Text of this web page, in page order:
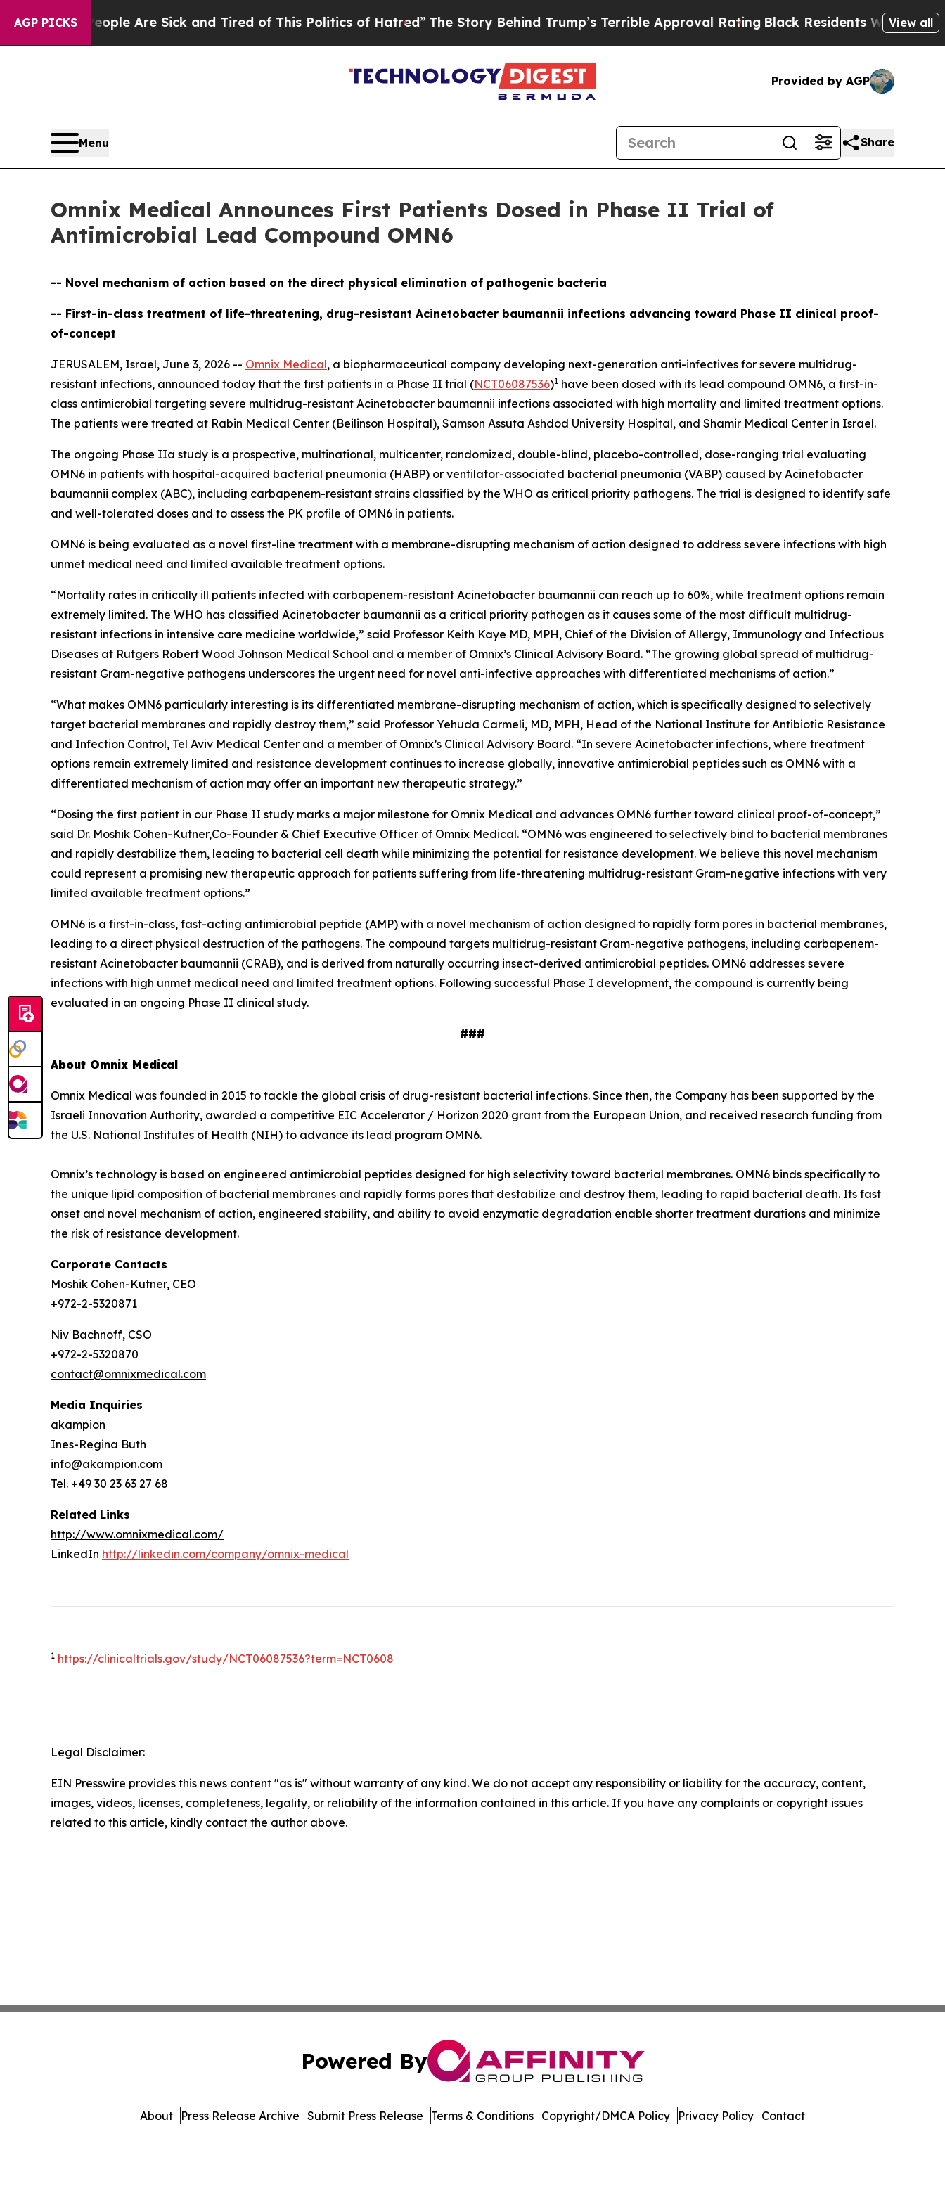
AGP PICKS
“People Are Sick and Tired of This Politics of Hatred” The Story Behind Trump’s Terrible Approval Rating Black Residents Warned of Abusive
View all
Provided by AGP
Menu Share
Omnix Medical Announces First Patients Dosed in Phase II Trial of
Antimicrobial Lead Compound OMN6
-- Novel mechanism of action based on the direct physical elimination of pathogenic bacteria
-- First-in-class treatment of life-threatening, drug-resistant Acinetobacter baumannii infections advancing toward Phase II clinical proof-
of-concept
JERUSALEM, Israel, June 3, 2026 -- Omnix Medical, a biopharmaceutical company developing next-generation anti-infectives for severe multidrug-
resistant infections, announced today that the first patients in a Phase II trial (NCT06087536)1 have been dosed with its lead compound OMN6, a first-in-
class antimicrobial targeting severe multidrug-resistant Acinetobacter baumannii infections associated with high mortality and limited treatment options.
The patients were treated at Rabin Medical Center (Beilinson Hospital), Samson Assuta Ashdod University Hospital, and Shamir Medical Center in Israel.
The ongoing Phase IIa study is a prospective, multinational, multicenter, randomized, double-blind, placebo-controlled, dose-ranging trial evaluating
OMN6 in patients with hospital-acquired bacterial pneumonia (HABP) or ventilator-associated bacterial pneumonia (VABP) caused by Acinetobacter
baumannii complex (ABC), including carbapenem-resistant strains classified by the WHO as critical priority pathogens. The trial is designed to identify safe
and well-tolerated doses and to assess the PK profile of OMN6 in patients.
OMN6 is being evaluated as a novel first-line treatment with a membrane-disrupting mechanism of action designed to address severe infections with high
unmet medical need and limited available treatment options.
“Mortality rates in critically ill patients infected with carbapenem-resistant Acinetobacter baumannii can reach up to 60%, while treatment options remain
extremely limited. The WHO has classified Acinetobacter baumannii as a critical priority pathogen as it causes some of the most difficult multidrug-
resistant infections in intensive care medicine worldwide,” said Professor Keith Kaye MD, MPH, Chief of the Division of Allergy, Immunology and Infectious
Diseases at Rutgers Robert Wood Johnson Medical School and a member of Omnix’s Clinical Advisory Board. “The growing global spread of multidrug-
resistant Gram-negative pathogens underscores the urgent need for novel anti-infective approaches with differentiated mechanisms of action.”
“What makes OMN6 particularly interesting is its differentiated membrane-disrupting mechanism of action, which is specifically designed to selectively
target bacterial membranes and rapidly destroy them,” said Professor Yehuda Carmeli, MD, MPH, Head of the National Institute for Antibiotic Resistance
and Infection Control, Tel Aviv Medical Center and a member of Omnix’s Clinical Advisory Board. “In severe Acinetobacter infections, where treatment
options remain extremely limited and resistance development continues to increase globally, innovative antimicrobial peptides such as OMN6 with a
differentiated mechanism of action may offer an important new therapeutic strategy.”
“Dosing the first patient in our Phase II study marks a major milestone for Omnix Medical and advances OMN6 further toward clinical proof-of-concept,”
said Dr. Moshik Cohen-Kutner,Co-Founder & Chief Executive Officer of Omnix Medical. “OMN6 was engineered to selectively bind to bacterial membranes
and rapidly destabilize them, leading to bacterial cell death while minimizing the potential for resistance development. We believe this novel mechanism
could represent a promising new therapeutic approach for patients suffering from life-threatening multidrug-resistant Gram-negative infections with very
limited available treatment options.”
OMN6 is a first-in-class, fast-acting antimicrobial peptide (AMP) with a novel mechanism of action designed to rapidly form pores in bacterial membranes,
leading to a direct physical destruction of the pathogens. The compound targets multidrug-resistant Gram-negative pathogens, including carbapenem-
resistant Acinetobacter baumannii (CRAB), and is derived from naturally occurring insect-derived antimicrobial peptides. OMN6 addresses severe
infections with high unmet medical need and limited treatment options. Following successful Phase I development, the compound is currently being
evaluated in an ongoing Phase II clinical study.
###
About Omnix Medical
Omnix Medical was founded in 2015 to tackle the global crisis of drug-resistant bacterial infections. Since then, the Company has been supported by the
Israeli Innovation Authority, awarded a competitive EIC Accelerator / Horizon 2020 grant from the European Union, and received research funding from
the U.S. National Institutes of Health (NIH) to advance its lead program OMN6.
Omnix’s technology is based on engineered antimicrobial peptides designed for high selectivity toward bacterial membranes. OMN6 binds specifically to
the unique lipid composition of bacterial membranes and rapidly forms pores that destabilize and destroy them, leading to rapid bacterial death. Its fast
onset and novel mechanism of action, engineered stability, and ability to avoid enzymatic degradation enable shorter treatment durations and minimize
the risk of resistance development.
Corporate Contacts
Moshik Cohen-Kutner, CEO
+972-2-5320871
Niv Bachnoff, CSO
+972-2-5320870
contact@omnixmedical.com
Media Inquiries
akampion
Ines-Regina Buth
info@akampion.com
Tel. +49 30 23 63 27 68
Related Links
http://www.omnixmedical.com/
LinkedIn http://linkedin.com/company/omnix-medical
1 https://clinicaltrials.gov/study/NCT06087536?term=NCT0608
Legal Disclaimer:
EIN Presswire provides this news content "as is" without warranty of any kind. We do not accept any responsibility or liability for the accuracy, content,
images, videos, licenses, completeness, legality, or reliability of the information contained in this article. If you have any complaints or copyright issues
related to this article, kindly contact the author above.
Powered By
About Press Release Archive Submit Press Release Terms & Conditions Copyright/DMCA Policy Privacy Policy Contact